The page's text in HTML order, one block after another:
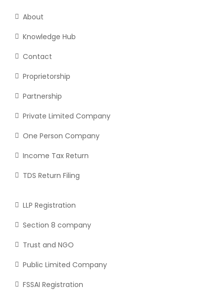
About
Knowledge Hub
Contact
Proprietorship
Partnership
Private Limited Company
One Person Company
Income Tax Return
TDS Return Filing
LLP Registration
Section 8 company
Trust and NGO
Public Limited Company
FSSAI Registration